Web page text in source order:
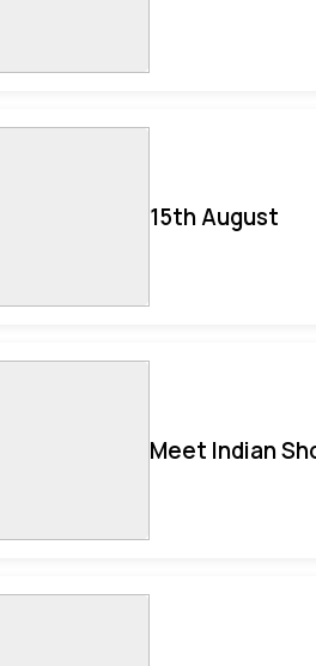
15th August
Meet Indian